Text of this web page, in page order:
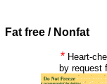
Fat free / Nonfat
*Heart-
by request